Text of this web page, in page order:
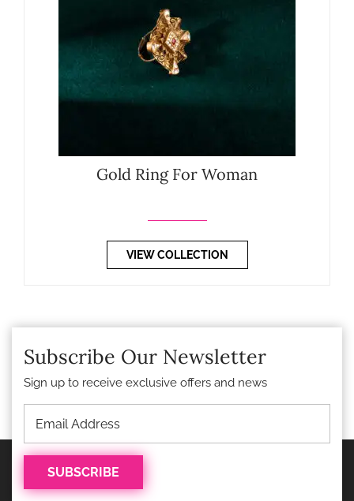
Gold Ring For Woman
VIEW COLLECTION
Subscribe Our Newsletter
Sign up to receive exclusive offers and news